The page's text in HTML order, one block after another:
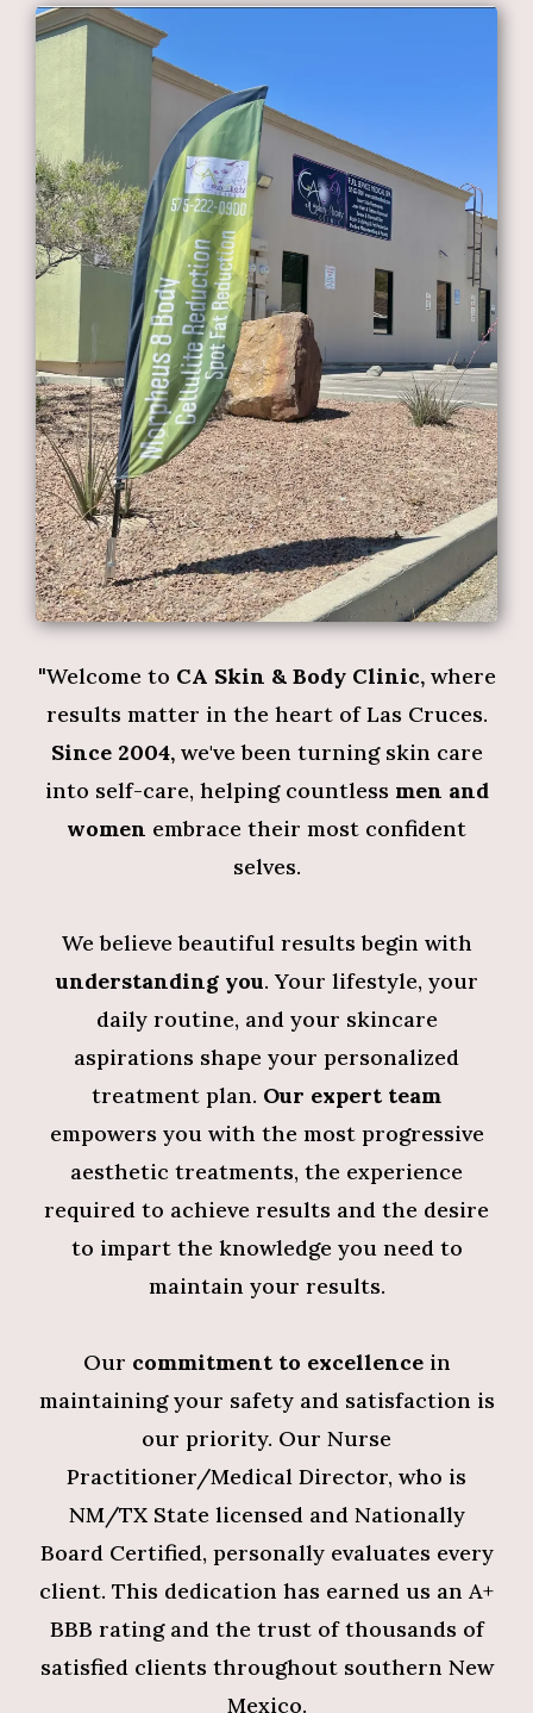
"Welcome to CA Skin & Body Clinic,where
results matter in the heart of Las Cruces.
Since 2004,we've been turning skin care
into self-care, helping countless men and
women embrace their most confident
selves.
We believe beautiful results begin with
understanding you. Your lifestyle, your
daily routine, and your skincare
aspirations shape your personalized
treatment plan. Our expert team
empowers you with the most progressive
aesthetic treatments, the experience
required to achieve results and the desire
to impart the knowledge you need to
maintain your results.
Our commitment to excellencein
maintaining your safety and satisfaction is
our priority. Our Nurse
Practitioner/Medical Director, who is
NM/TX State licensed and Nationally
Board Certified, personally evaluates every
client. This dedication has earned us an A+
BBB rating and the trust of thousands of
satisfied clients throughout southern New
Mexico.